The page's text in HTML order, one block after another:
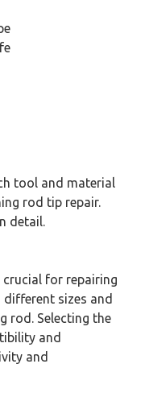
tool and material
rod tip repair.
detail.
for repairing
sizes and
rod. Selecting the
and
and